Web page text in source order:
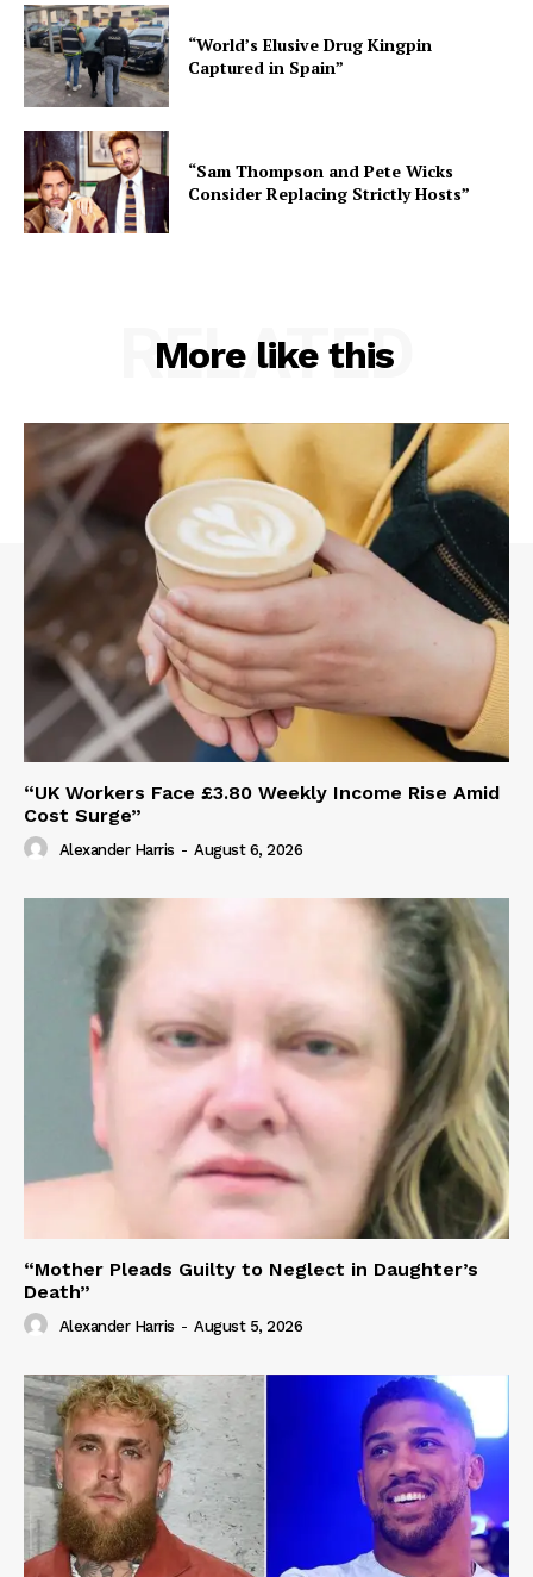
“World’s Elusive Drug Kingpin
Captured in Spain”
“Sam Thompson and Pete Wicks
Consider Replacing Strictly Hosts”
More like this
RELATED
“UK Workers Face £3.80 Weekly Income Rise Amid
Cost Surge”
Alexander Harris - August 6, 2026
“Mother Pleads Guilty to Neglect in Daughter’s
Death”
Alexander Harris - August 5, 2026